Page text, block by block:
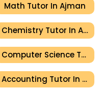
Math Tutor In Ajman
Chemistry Tutor In Ajman
Computer Science Tutor In Ajman
Accounting Tutor In Ajman